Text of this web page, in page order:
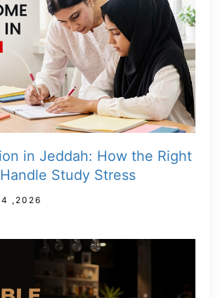
in Jeddah: How the Right
Study Stress
,2026